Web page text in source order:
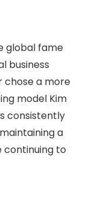
global fame
business
chose a more
model Kim
consistently
a
continuing to